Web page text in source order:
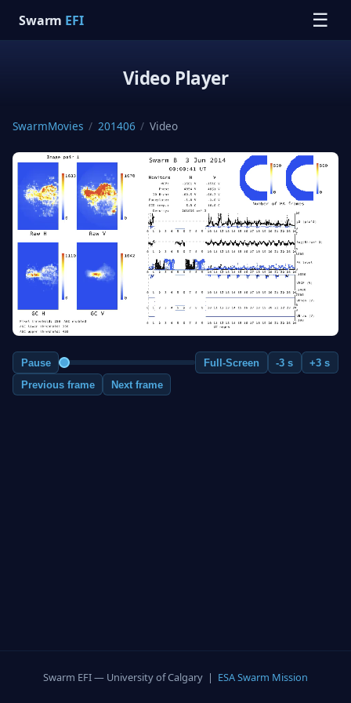
Swarm EFI ☰
Video Player
SwarmMovies / 201406 / Video
Pause Full-Screen -3 s
+3 s
Previous frame
Next frame
Swarm EFI — University of Calgary | ESA Swarm Mission